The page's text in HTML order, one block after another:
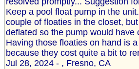
Keep a pool float pump in the
couple of floaties in the closet,
deflated so the pump would have
Having those floaties on hand is
because they cost quite a bit to
Jul 28, 2024 - , Fresno, CA